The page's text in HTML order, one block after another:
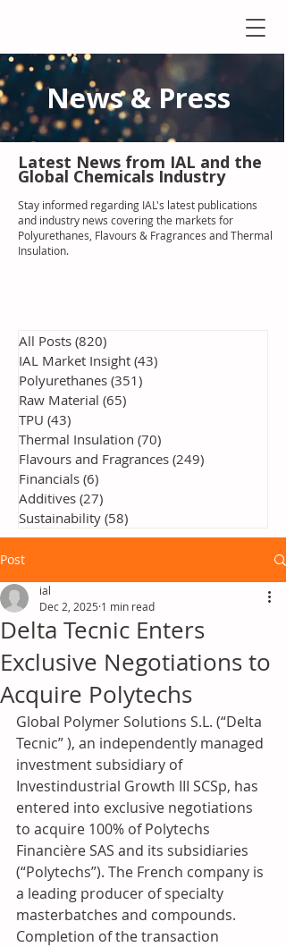
News & Press
Latest News from IAL and the
Global Chemicals Industry
Stay informed regarding IAL's latest publications
and industry news covering the markets for
Polyurethanes, Flavours & Fragrances and Thermal
Insulation.
All Posts (820)
IAL Market Insight (43)
Polyurethanes (351)
Raw Material (65)
TPU (43)
Thermal Insulation (70)
Flavours and Fragrances (249)
Financials (6)
Additives (27)
Sustainability (58)
Post
Delta Tecnic Enters
Exclusive Negotiations to
Acquire Polytechs
ial
Dec 2, 2025 1 min read
Global Polymer Solutions S.L. (“Delta
Tecnic” ), an independently managed
investment subsidiary of
Investindustrial Growth III SCSp, has
entered into exclusive negotiations
to acquire 100% of Polytechs
Financière SAS and its subsidiaries
(“Polytechs”). The French company is
a leading producer of specialty
masterbatches and compounds.
Completion of the transaction